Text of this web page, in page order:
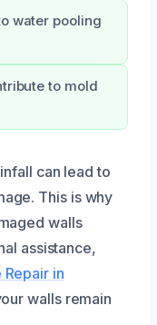
water pooling
to mold
can lead to
This is why
walls
assistance,
Repair in
walls remain